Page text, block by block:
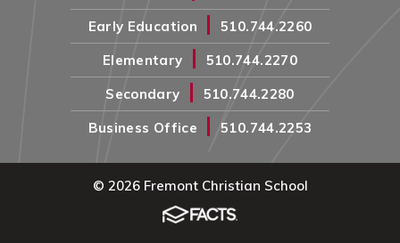
Early Education
|
510.744.2260
Elementary
|
510.744.2270
Secondary
|
510.744.2280
Business Office
| 510.744.2253
© 2026 Fremont Christian School